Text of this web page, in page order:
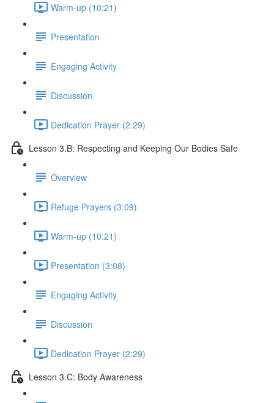
Warm-up (10:21)
Presentation
Engaging Activity
Discussion
Dedication Prayer (2:29)
Lesson 3.B: Respecting and Keeping Our Bodies Safe
Overview
Refuge Prayers (3:09)
Warm-up (10:21)
Presentation (3:08)
Engaging Activity
Discussion
Dedication Prayer (2:29)
Lesson 3.C: Body Awareness